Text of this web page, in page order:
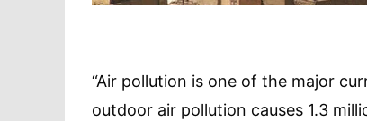
“Air pollution is one of the major
outdoor air pollution causes 1.3